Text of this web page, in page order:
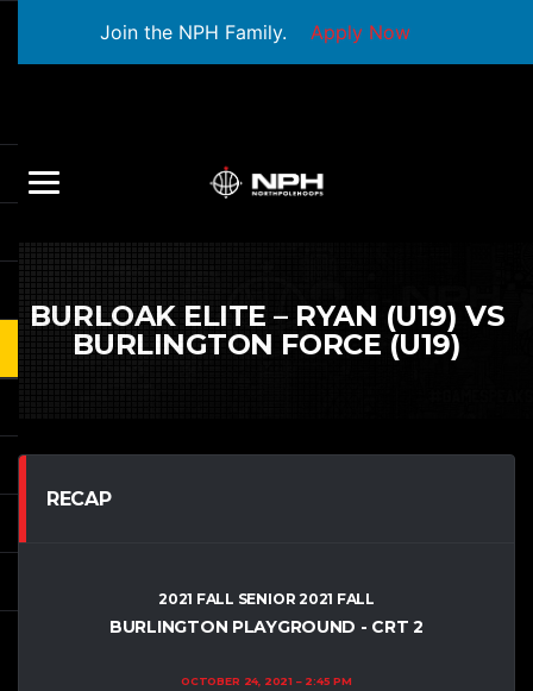
Join the NPH Family. Apply Now
BURLOAK ELITE – RYAN (U19) VS
BURLINGTON FORCE (U19)
RECAP
2021 FALL SENIOR 2021 FALL
BURLINGTON PLAYGROUND - CRT 2
OCTOBER 24, 2021 2:45 PM